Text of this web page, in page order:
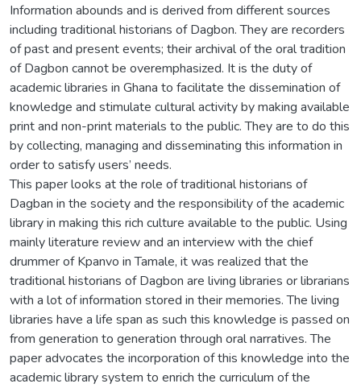
Information abounds and is derived from different sources
including traditional historians of Dagbon. They are recorders
of past and present events; their archival of the oral tradition
of Dagbon cannot be overemphasized. It is the duty of
academic libraries in Ghana to facilitate the dissemination of
knowledge and stimulate cultural activity by making available
print and non-print materials to the public. They are to do this
by collecting, managing and disseminating this information in
order to satisfy users’ needs.
This paper looks at the role of traditional historians of
Dagban in the society and the responsibility of the academic
library in making this rich culture available to the public. Using
mainly literature review and an interview with the chief
drummer of Kpanvo in Tamale, it was realized that the
traditional historians of Dagbon are living libraries or librarians
with a lot of information stored in their memories. The living
libraries have a life span as such this knowledge is passed on
from generation to generation through oral narratives. The
paper advocates the incorporation of this knowledge into the
academic library system to enrich the curriculum of the